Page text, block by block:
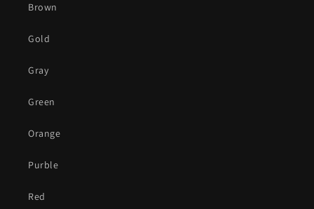
Brown
Gold
Gray
Green
Orange
Purble
Red